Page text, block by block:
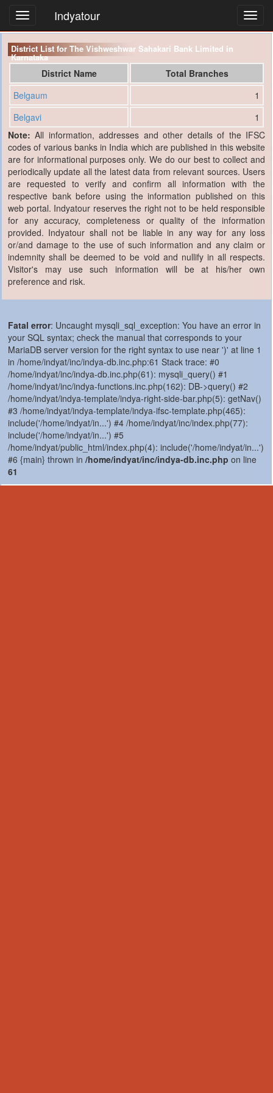
Indyatour
District List for The Vishweshwar Sahakari Bank Limited in
Karnataka
District Name
Total Branches
Belgaum
1
Belgavi
1
Note:All information, addresses and other details of the IFSC
codes of various banks in India which are published in this website
are for informational purposes only. We do our best to collect and
periodically update all the latest data from relevant sources. Users
are requested to verify and confirm all information with the
respective bank before using the information published on this
web portal. Indyatour reserves the right not to be held responsible
for any accuracy, completeness or quality of the information
provided. Indyatour shall not be liable in any way for any loss
or/and damage to the use of such information and any claim or
indemnity shall be deemed to be void and nullify in all respects.
Visitor's may use such information will be at his/her own
preference and risk.
Fatal error: Uncaught mysqli_sql_exception: You have an error in
your SQL syntax; check the manual that corresponds to your
MariaDB server version for the right syntax to use near ')' at line 1
in /home/indyat/inc/indya-db.inc.php:61 Stack trace: #0
/home/indyat/inc/indya-db.inc.php(61): mysqli_query() #1
/home/indyat/inc/indya-functions.inc.php(162): DB->query() #2
/home/indyat/indya-template/indya-right-side-bar.php(5): getNav()
#3 /home/indyat/indya-template/indya-ifsc-template.php(465):
include('/home/indyat/in...') #4 /home/indyat/inc/index.php(77):
include('/home/indyat/in...') #5
/home/indyat/public_html/index.php(4): include('/home/indyat/in...')
#6 {main} thrown in /home/indyat/inc/indya-db.inc.php on line
61